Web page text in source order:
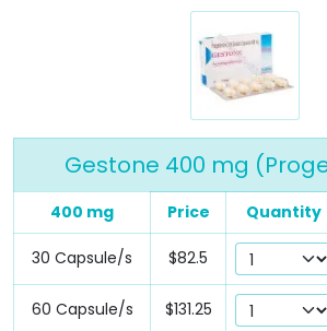
Gestone 400 mg
400 mg Price Quantity
30 Capsule/s $82.5
60 Capsule/s $131.25